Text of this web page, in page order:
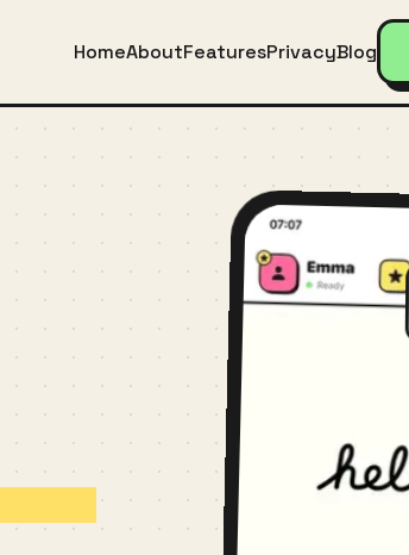
HomeAboutFeaturesPrivacyBlog